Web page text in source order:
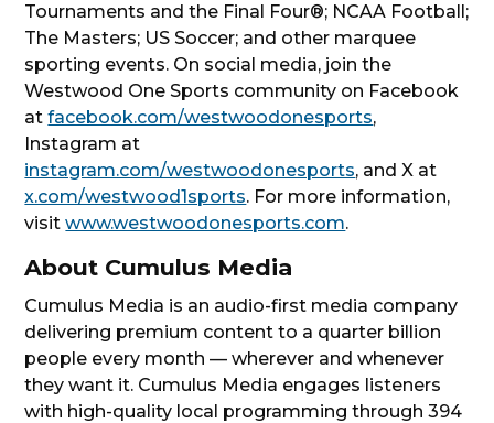
Tournaments and the Final Four®; NCAA Football;
The Masters; US Soccer; and other marquee
sporting events. On social media, join the
Westwood One Sports community on Facebook
atfacebook.com/westwoodonesports,
Instagram at
instagram.com/westwoodonesports, and X at
x.com/westwood1sports. For more information,
visitwww.westwoodonesports.com.
About Cumulus Media
Cumulus Media is an audio-first media company
delivering premium content to a quarter billion
people every month — wherever and whenever
they want it. Cumulus Media engages listeners
with high-quality local programming through 394